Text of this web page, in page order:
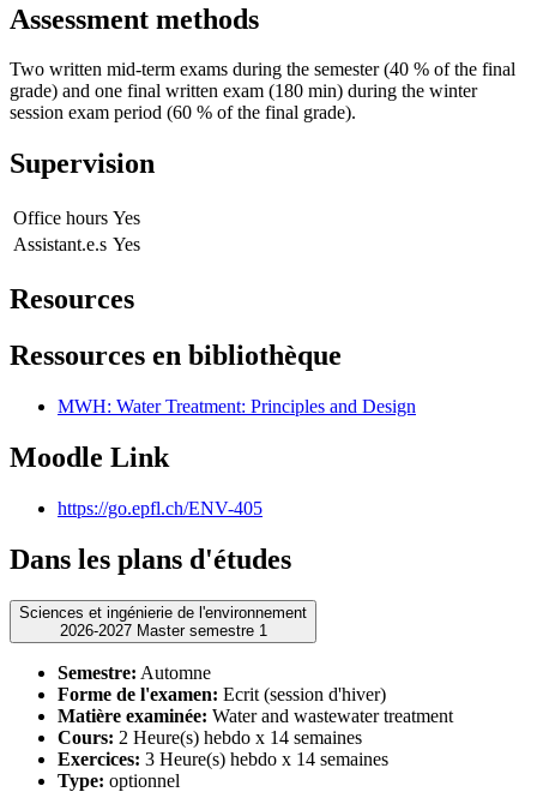
Assessment methods
Two written mid-term exams during the semester (40 % of the final
grade) and one final written exam (180 min) during the winter
session exam period (60 % of the final grade).
Supervision
Office hours Yes
Assistant.e.s Yes
Resources
Ressources en bibliothèque
MWH: Water Treatment: Principles and Design
Moodle Link
https://go.epfl.ch/ENV-405
Dans les plans d'études
Sciences et ingénierie de l'environnement
2026-2027 Master semestre 1
Semestre: Automne
Forme de l'examen: Ecrit (session d'hiver)
Matière examinée: Water and wastewater treatment
Cours: 2 Heure(s) hebdo x 14 semaines
Exercices: 3 Heure(s) hebdo x 14 semaines
Type: optionnel